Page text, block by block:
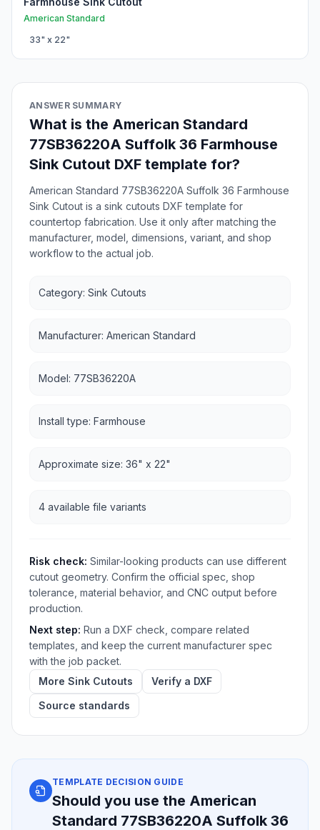
American Standard
33" x 22"
ANSWER SUMMARY
What is the American Standard
77SB36220A Suffolk 36 Farmhouse
Sink Cutout DXF template for?
American Standard 77SB36220A Suffolk 36 Farmhouse
Sink Cutout is a sink cutouts DXF template for
countertop fabrication. Use it only after matching the
manufacturer, model, dimensions, variant, and shop
workflow to the actual job.
Category: Sink Cutouts
Manufacturer: American Standard
Model: 77SB36220A
Install type: Farmhouse
Approximate size: 36" x 22"
4 available file variants
Risk check: Similar-looking products can use different
cutout geometry. Confirm the official spec, shop
tolerance, material behavior, and CNC output before
production.
Next step: Run a DXF check, compare related
templates, and keep the current manufacturer spec
with the job packet.
More Sink Cutouts
Verify a DXF
Source standards
TEMPLATE DECISION GUIDE
Should you use the American
Standard 77SB36220A Suffolk 36